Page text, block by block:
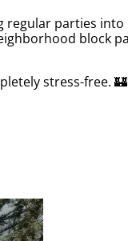
regular parties into
block
stress-free.